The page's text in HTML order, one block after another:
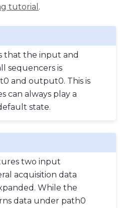
tutorial .
that the input and
sequencers is
and output0. This is
can always play a
state.
two input
acquisition data
While the
data under path0